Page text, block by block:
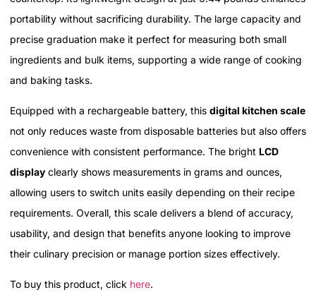
portability without sacrificing durability. The large capacity and
precise graduation make it perfect for measuring both small
ingredients and bulk items, supporting a wide range of cooking
and baking tasks.
Equipped with a rechargeable battery, this digital kitchen scale
not only reduces waste from disposable batteries but also offers
convenience with consistent performance. The bright LCD
display clearly shows measurements in grams and ounces,
allowing users to switch units easily depending on their recipe
requirements. Overall, this scale delivers a blend of accuracy,
usability, and design that benefits anyone looking to improve
their culinary precision or manage portion sizes effectively.
To buy this product, click here.